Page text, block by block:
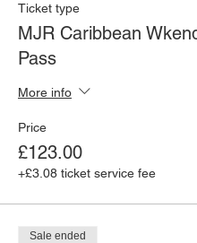
Ticket type
MJR Caribbean
Pass
More info
Price
£123.00
+£3.08 ticket service fee
Sale ended